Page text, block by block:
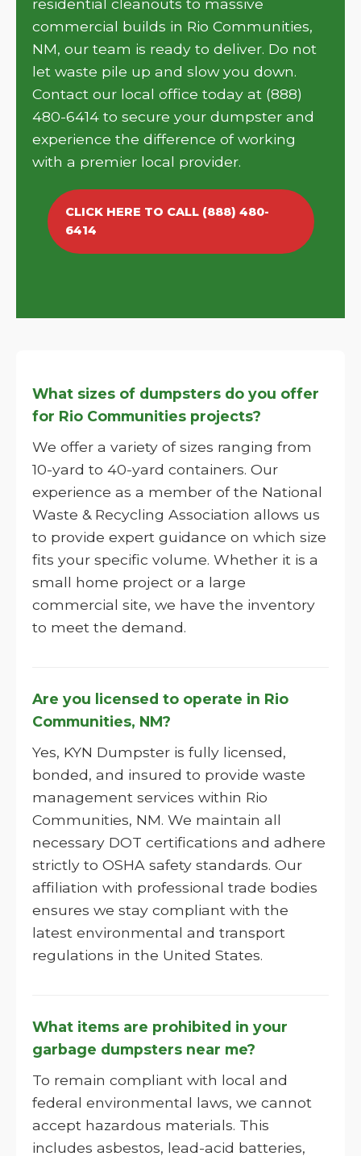
residential cleanouts to massive
commercial builds in Rio Communities,
NM, our team is ready to deliver. Do not
let waste pile up and slow you down.
Contact our local office today at (888)
480-6414 to secure your dumpster and
experience the difference of working
with a premier local provider.
CLICK HERE TO CALL (888) 480-
6414
What sizes of dumpsters do you offer
for Rio Communities projects?
We offer a variety of sizes ranging from
10-yard to 40-yard containers. Our
experience as a member of the National
Waste & Recycling Association allows us
to provide expert guidance on which size
fits your specific volume. Whether it is a
small home project or a large
commercial site, we have the inventory
to meet the demand.
Are you licensed to operate in Rio
Communities, NM?
Yes, KYN Dumpster is fully licensed,
bonded, and insured to provide waste
management services within Rio
Communities, NM. We maintain all
necessary DOT certifications and adhere
strictly to OSHA safety standards. Our
affiliation with professional trade bodies
ensures we stay compliant with the
latest environmental and transport
regulations in the United States.
What items are prohibited in your
garbage dumpsters near me?
To remain compliant with local and
federal environmental laws, we cannot
accept hazardous materials. This
includes asbestos, lead-acid batteries,